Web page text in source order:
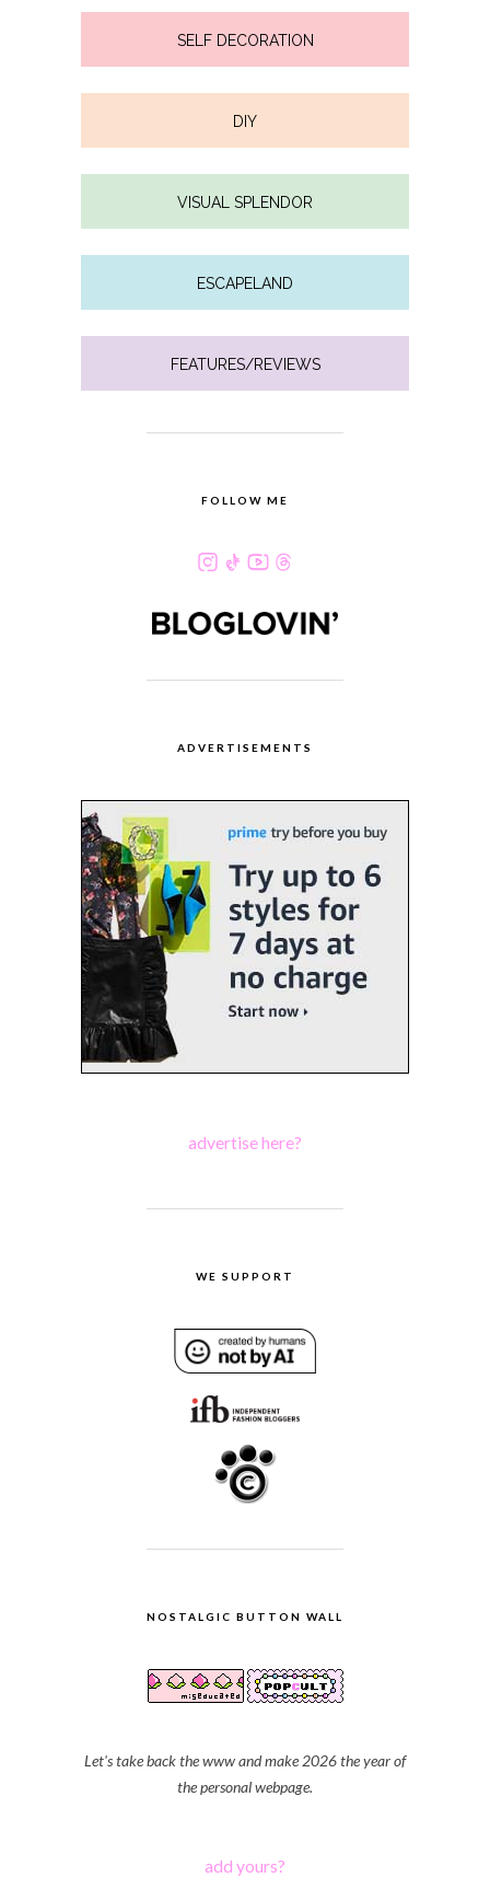
SELF DECORATION
DIY
VISUAL SPLENDOR
ESCAPELAND
FEATURES/REVIEWS
FOLLOW ME
ADVERTISEMENTS
advertise here?
WE SUPPORT
NOSTALGIC BUTTON WALL
Let's take back the www and make 2026 the year of
the personal webpage.
add yours?